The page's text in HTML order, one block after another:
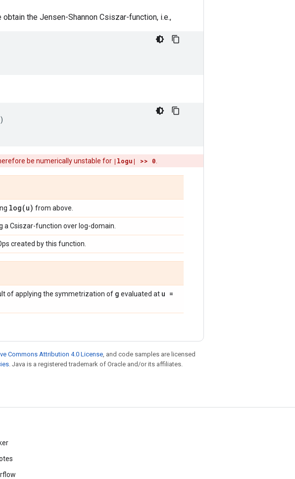
the Jensen-Shannon Csiszar-function, i.e.,
be numerically unstable for |logu| >> 0
log(u) from above.
a Csiszar-function over log-domain.
created by this function.
of applying the symmetrization of g evaluated at u =
Commons Attribution 4.0 License, and code samples are licensed
. Java is a registered trademark of Oracle and/or its affiliates.